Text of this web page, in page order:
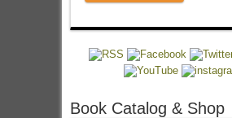
Book Catalog & Shop